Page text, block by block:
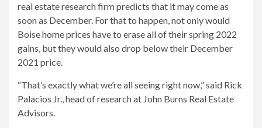
real estate research firm predicts that it may come as
soon as December. For that to happen, not only would
Boise home prices have to erase all of their spring 2022
gains, but they would also drop below their December
2021 price.
“That’s exactly what we’re all seeing right now,” said Rick
Palacios Jr., head of research at John Burns Real Estate
Advisors.